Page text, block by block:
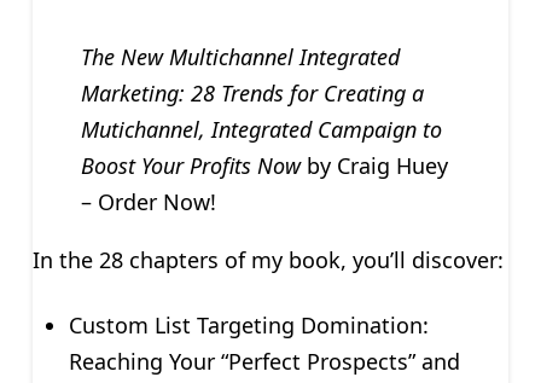
The New Multichannel Integrated
Marketing: 28 Trends for Creating a
Mutichannel, Integrated Campaign to
Boost Your Profits Nowby Craig Huey
– Order Now!
In the 28 chapters of my book, you’ll discover:
Custom List Targeting Domination:
Reaching Your “Perfect Prospects” and